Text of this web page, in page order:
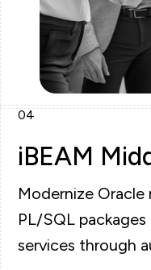
04
iBEAM
Modernize
PL/SQL
services through